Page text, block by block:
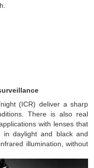
(ICR) deliver a sharp
There is also real
with lenses that
daylight and black and
illumination, without